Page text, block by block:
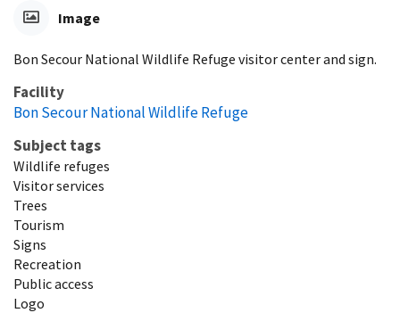
Image
Bon Secour National Wildlife Refuge visitor center and sign.
Facility
Bon Secour National Wildlife Refuge
Subject tags
Wildlife refuges
Visitor services
Trees
Tourism
Signs
Recreation
Public access
Logo